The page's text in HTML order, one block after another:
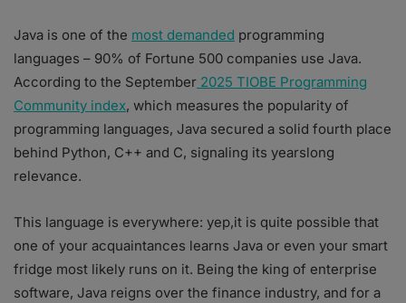
Java is one of the most demanded programming
languages – 90% of Fortune 500 companies use Java.
According to the September 2025 TIOBE Programming
Community index, which measures the popularity of
programming languages, Java secured a solid fourth place
behind Python, C++ and C, signaling its yearslong
relevance.
This language is everywhere: yep,it is quite possible that
one of your acquaintances learns Java or even your smart
fridge most likely runs on it. Being the king of enterprise
software, Java reigns over the finance industry, and for a